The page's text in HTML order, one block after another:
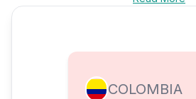
COLOMBIA